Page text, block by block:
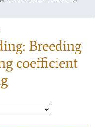
Breeding
coefficient